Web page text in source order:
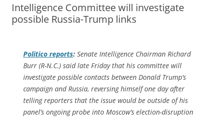
Intelligence Committee will investigate
possible Russia-Trump links
Politico reports: Senate Intelligence Chairman Richard
Burr (R-N.C.) said late Friday that his committee will
investigate possible contacts between Donald Trump’s
campaign and Russia, reversing himself one day after
telling reporters that the issue would be outside of his
panel’s ongoing probe into Moscow’s election-disruption